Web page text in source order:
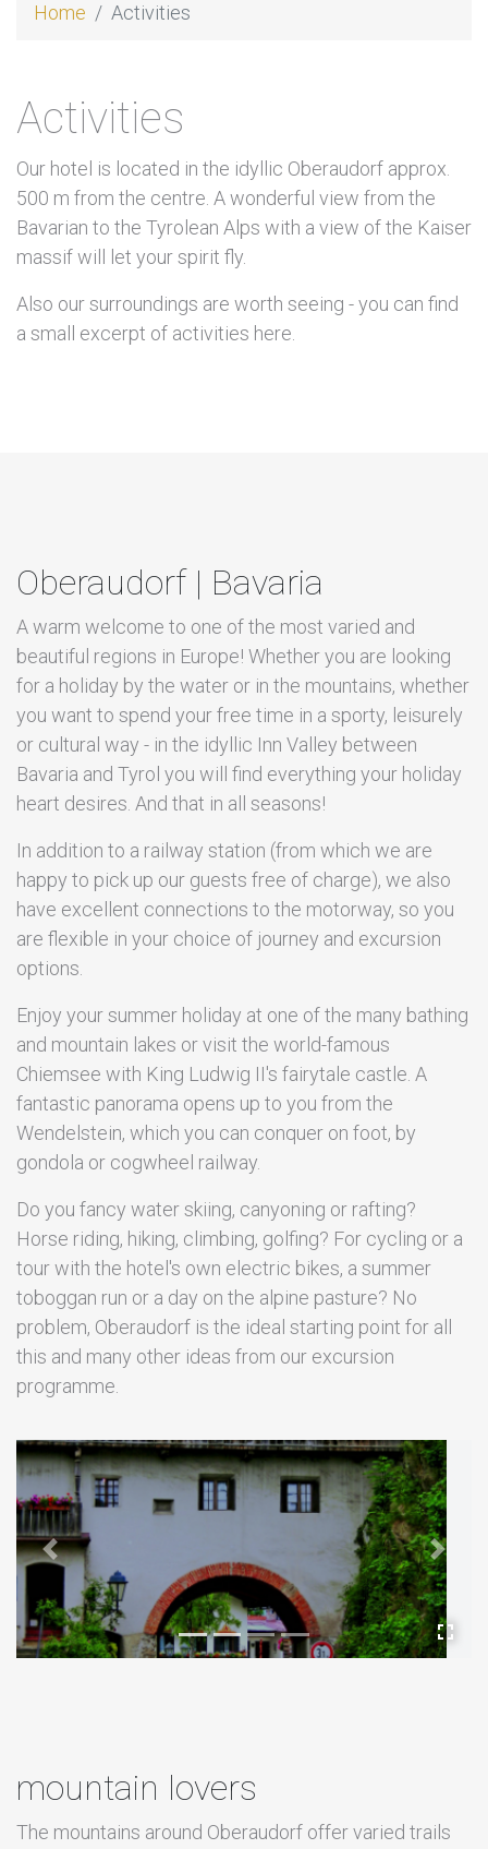
Home Activities
Activities
Our hotel is located in the idyllic Oberaudorf approx.
500 m from the centre. A wonderful view from the
Bavarian to the Tyrolean Alps with a view of the Kaiser
massif will let your spirit fly.
Also our surroundings are worth seeing - you can find
a small excerpt of activities here.
Oberaudorf | Bavaria
A warm welcome to one of the most varied and
beautiful regions in Europe! Whether you are looking
for a holiday by the water or in the mountains, whether
you want to spend your free time in a sporty, leisurely
or cultural way - in the idyllic Inn Valley between
Bavaria and Tyrol you will find everything your holiday
heart desires. And that in all seasons!
In addition to a railway station (from which we are
happy to pick up our guests free of charge), we also
have excellent connections to the motorway, so you
are flexible in your choice of journey and excursion
options.
Enjoy your summer holiday at one of the many bathing
and mountain lakes or visit the world-famous
Chiemsee with King Ludwig II's fairytale castle. A
fantastic panorama opens up to you from the
Wendelstein, which you can conquer on foot, by
gondola or cogwheel railway.
Do you fancy water skiing, canyoning or rafting?
Horse riding, hiking, climbing, golfing? For cycling or a
tour with the hotel's own electric bikes, a summer
toboggan run or a day on the alpine pasture? No
problem, Oberaudorf is the ideal starting point for all
this and many other ideas from our excursion
programme.
Previous Next
mountain lovers
The mountains around Oberaudorf offer varied trails